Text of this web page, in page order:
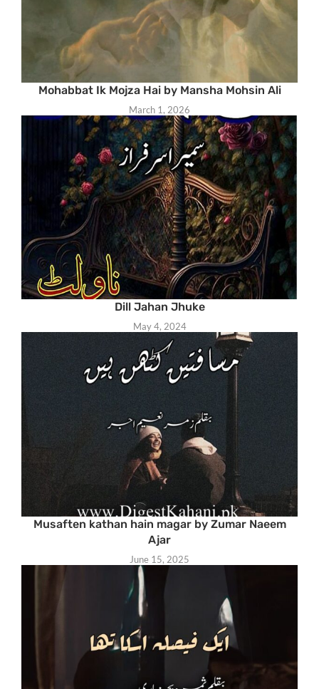
Mohabbat Ik Mojza Hai by Mansha Mohsin Ali
March 1, 2026
Dill Jahan Jhuke
May 4, 2024
Musaften kathan hain magar by Zumar Naeem
Ajar
June 15, 2025